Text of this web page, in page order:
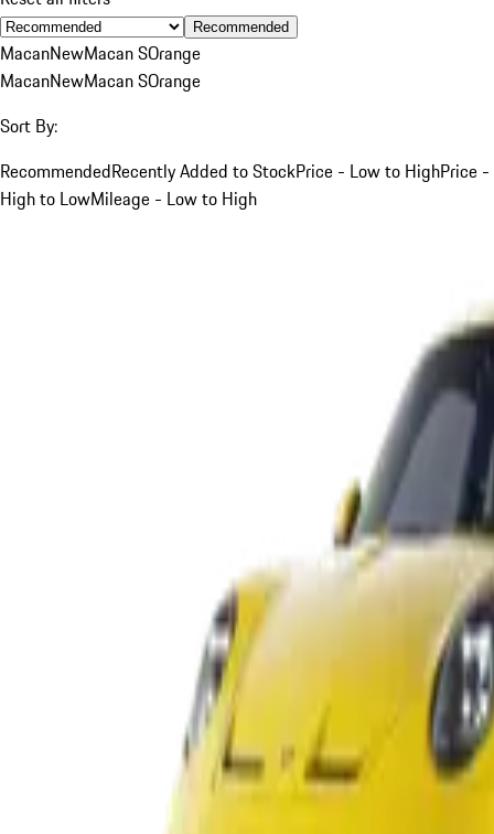
Recommended
MacanNewMacan SOrange
MacanNewMacan SOrange
Sort By:
RecommendedRecently Added to StockPrice - Low to HighPrice -
High to LowMileage - Low to High